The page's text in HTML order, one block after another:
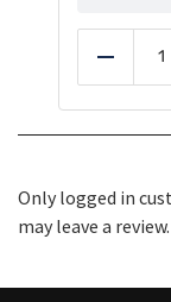
Reduce
Only logged in
may leave a review.